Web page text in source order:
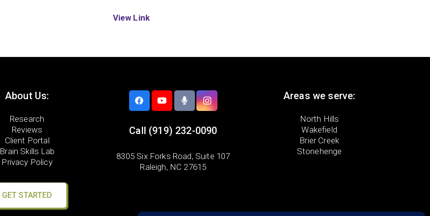
View Link
About Us:
Research
Reviews
Client Portal
Brain Skills Lab
Privacy Policy
GET STARTED
Call (919) 232-0090
8305 Six Forks Road, Suite 107
Raleigh, NC 27615
Areas we serve:
North Hills
Wakefield
Brier Creek
Stonehenge